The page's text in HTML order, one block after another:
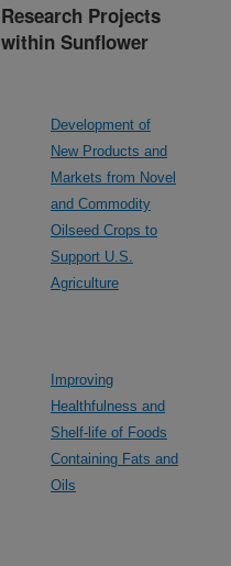
Research Projects
within Sunflower
Development of
New Products and
Markets from Novel
and Commodity
Oilseed Crops to
Support U.S.
Agriculture
Improving
Healthfulness and
Shelf-life of Foods
Containing Fats and
Oils